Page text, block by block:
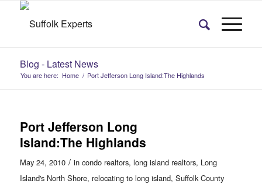
Blog - Latest News
You are here: Home / Port Jefferson Long Island:The Highlands
Port Jefferson Long
Island:The Highlands
May 24, 2010 / in condo realtors, long island realtors, Long
Island's North Shore, relocating to long island, Suffolk County